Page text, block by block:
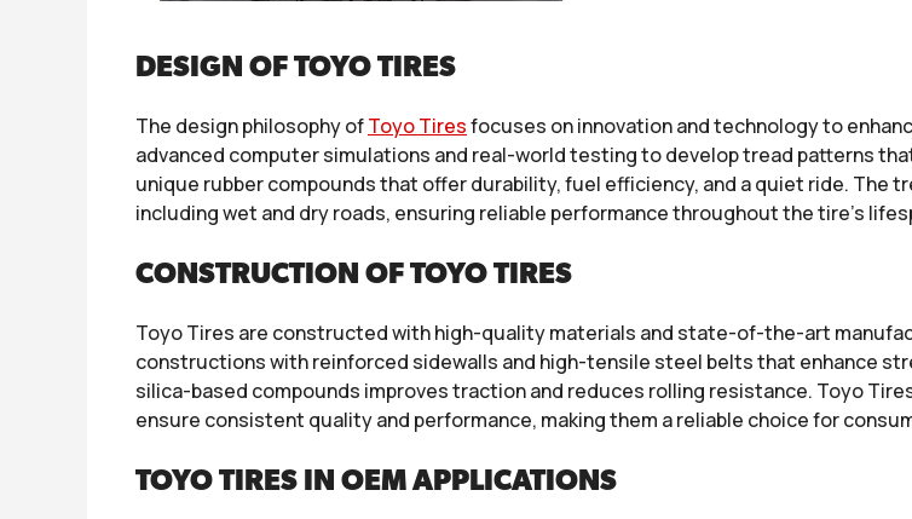
DESIGN OF TOYO TIRES
The design philosophy ofToyo Tiresfocuses on innovation and technology to
advanced computer simulations and real-world testing to develop tread patterns
unique rubber compounds that offer durability, fuel efficiency, and a quiet ride. The
including wet and dry roads, ensuring reliable performance throughout the tire’s
CONSTRUCTION OF TOYO TIRES
Toyo Tires are constructed with high-quality materials and state-of-the-art
constructions with reinforced sidewalls and high-tensile steel belts that enhance
silica-based compounds improves traction and reduces rolling resistance. Toyo
ensure consistent quality and performance, making them a reliable choice for
TOYO TIRES IN OEM APPLICATIONS